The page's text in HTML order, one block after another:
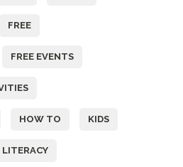
FREE
FREE EVENTS
HOW TO KIDS
LITERACY